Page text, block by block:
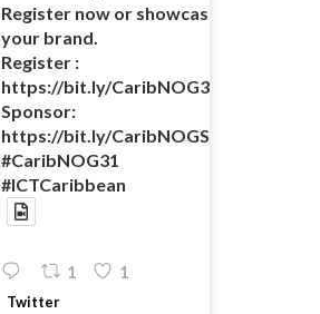
Register now or showcase
your brand.
Register :
https://bit.ly/
Sponsor:
https://bit.ly/
#CaribNOG31
#ICTCaribbean
1 1
Twitter